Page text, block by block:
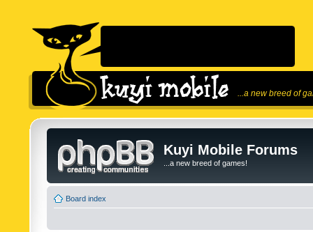
...a new breed of
Kuyi Mobile Forums
...a new breed of games!
Board index